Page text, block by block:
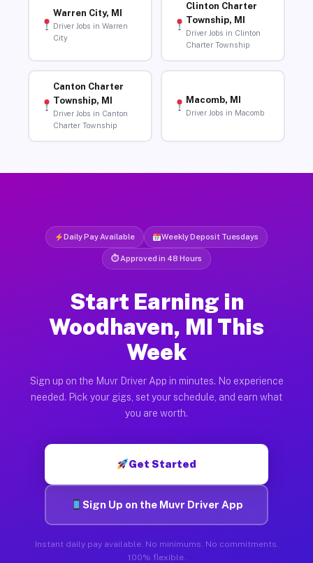
Warren City, MI
Driver Jobs in Warren
City
Clinton Charter
Township, MI
Driver Jobs in Clinton
Charter Township
Canton Charter
Township, MI
Driver Jobs in Canton
Charter Township
Macomb, MI
Driver Jobs in Macomb
Daily Pay Available Weekly Deposit Tuesdays
⏱ Approved in 48 Hours
Start Earning in
Woodhaven, MI This
Week
Sign up on the Muvr Driver App in minutes. No experience
needed. Pick your gigs, set your schedule, and earn what
you are worth.
Get Started
Sign Up on the Muvr Driver App
Instant daily pay available. No minimums. No commitments.
100% flexible.